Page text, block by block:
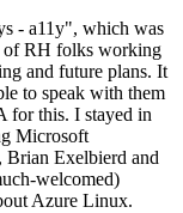
- a11y", which was
of RH folks working
and future plans. It
to speak with them
for this. I stayed in
Microsoft
Brian Exelbierd and
welcomed)
Azure Linux.